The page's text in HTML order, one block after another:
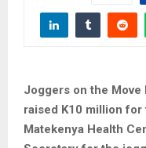
Joggers on the
raised K10 million
Matekenya Health